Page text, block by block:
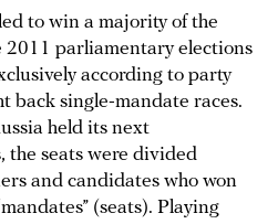
to win a majority of the
2011 parliamentary elections
according to party
back single-mandate races.
held its next
the seats were divided
and candidates who won
(seats). Playing